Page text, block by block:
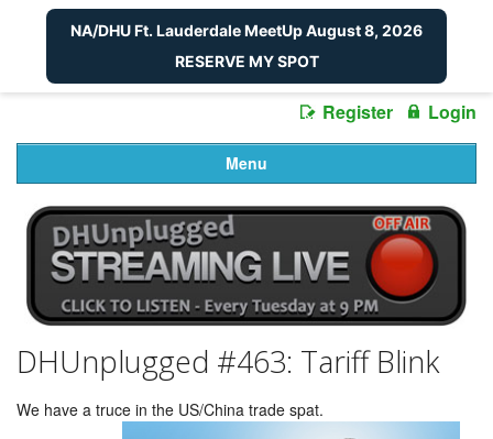
Register Login
Menu
DHUnplugged #463: Tariff Blink
We have a truce in the US/China trade spat.
NA/DHU Ft. Lauderdale MeetUp August 8, 2026
RESERVE MY SPOT